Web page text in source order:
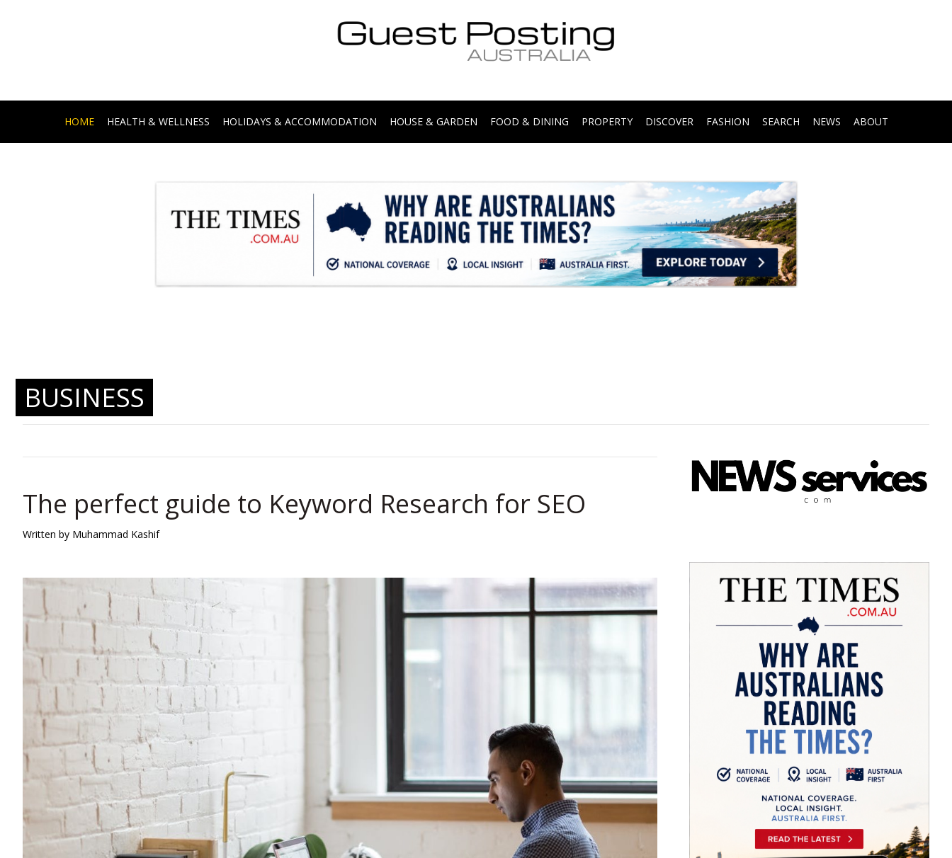
HOME HEALTH & WELLNESS HOLIDAYS & ACCOMMODATION HOUSE & GARDEN FOOD & DINING PROPERTY DISCOVER FASHION SEARCH NEWS ABOUT
BUSINESS
The perfect guide to Keyword Research for SEO
Written by Muhammad Kashif